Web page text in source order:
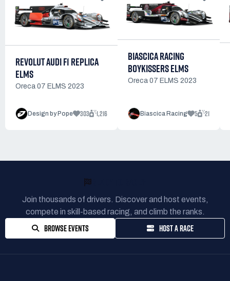
REVOLUT AUDI F1 REPLICA
ELMS
Oreca 07 ELMS 2023
Design by Pope 303 1,216
BIASCICA RACING
BOYKISSERS ELMS
Oreca 07 ELMS 2023
Biascica Racing 5 21
Join thousands of drivers. Discover and host events,
compete in skill-based racing, and climb the ranks.
BROWSE EVENTS HOST A RACE